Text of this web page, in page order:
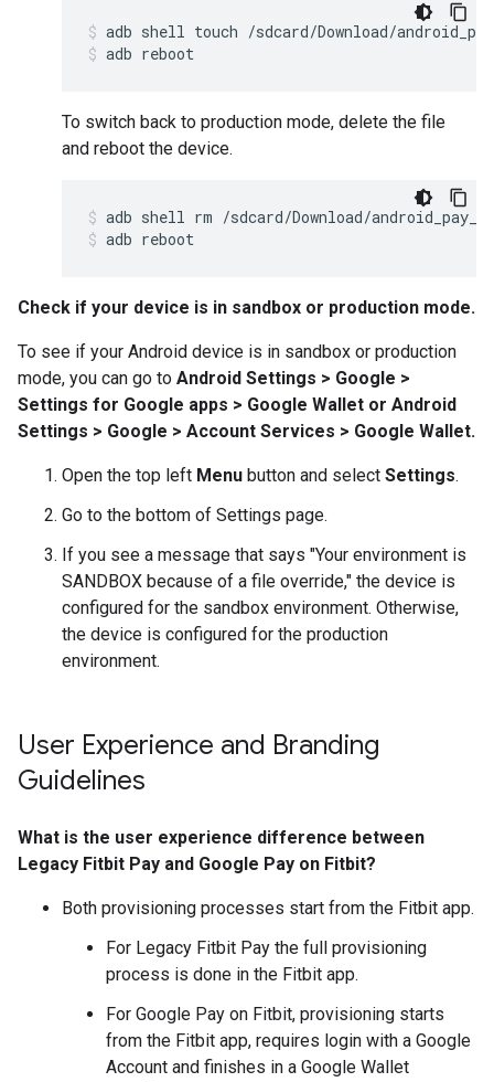
adb shell touch /sdcard/Download/
adb reboot
To switch back to production mode, delete the file
and reboot the device.
adb shell rm /sdcard/Download/
adb reboot
Check if your device is in sandbox or production mode.
To see if your Android device is in sandbox or production
mode, you can go to Android Settings > Google >
Settings for Google apps > Google Wallet or Android
Settings > Google > Account Services > Google Wallet.
Open the top left Menu button and select Settings.
Go to the bottom of Settings page.
If you see a message that says "Your environment is
SANDBOX because of a file override," the device is
configured for the sandbox environment. Otherwise,
the device is configured for the production
environment.
User Experience and Branding
Guidelines
What is the user experience difference between
Legacy Fitbit Pay and Google Pay on Fitbit?
Both provisioning processes start from the Fitbit app.
For Legacy Fitbit Pay the full provisioning
process is done in the Fitbit app.
For Google Pay on Fitbit, provisioning starts
from the Fitbit app, requires login with a Google
Account and finishes in a Google Wallet